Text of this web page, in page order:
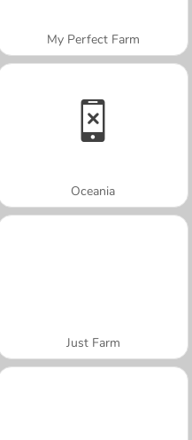
My Perfect Farm
Oceania
Just Farm